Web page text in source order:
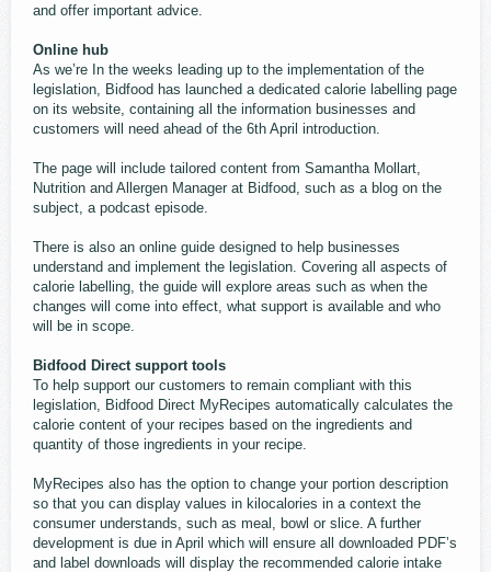
and offer important advice.
Online hub
As we’re In the weeks leading up to the implementation of the
legislation, Bidfood has launched a dedicated calorie labelling page
on its website, containing all the information businesses and
customers will need ahead of the 6th April introduction.
The page will include tailored content from Samantha Mollart,
Nutrition and Allergen Manager at Bidfood, such as a blog on the
subject, a podcast episode.
There is also an online guide designed to help businesses
understand and implement the legislation. Covering all aspects of
calorie labelling, the guide will explore areas such as when the
changes will come into effect, what support is available and who
will be in scope.
Bidfood Direct support tools
To help support our customers to remain compliant with this
legislation, Bidfood Direct MyRecipes automatically calculates the
calorie content of your recipes based on the ingredients and
quantity of those ingredients in your recipe.
MyRecipes also has the option to change your portion description
so that you can display values in kilocalories in a context the
consumer understands, such as meal, bowl or slice. A further
development is due in April which will ensure all downloaded PDF’s
and label downloads will display the recommended calorie intake